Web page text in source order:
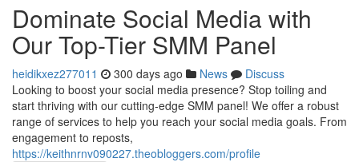
Dominate Social Media with
Our Top-Tier SMM Panel
heidikxez277011 300 days ago News
Discuss
Looking to boost your social media presence? Stop toiling and
start thriving with our cutting-edge SMM panel! We offer a robust
range of services to help you reach your social media goals. From
engagement to reposts,
https://keithnrnv090227.theobloggers.com/profile